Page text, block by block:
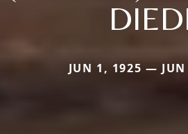
JUN 1, 1925 —